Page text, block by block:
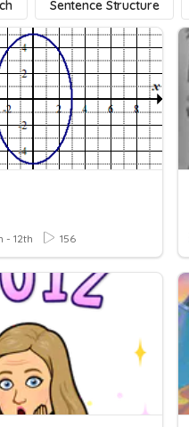
Sentence Structure
- 12th 156